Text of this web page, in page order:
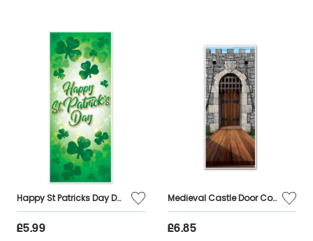
Happy St Patricks Day Door Cover
£5.99
Medieval Castle Door Cover
£6.85